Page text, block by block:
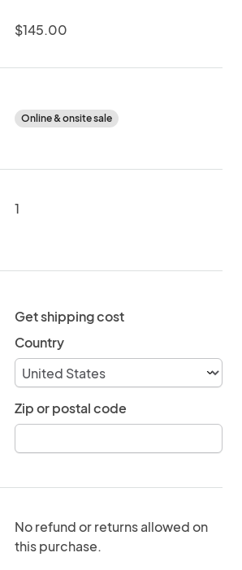
$145.00
Online & onsite sale
1
Get shipping cost
Country
Zip or postal code
No refund or returns allowed on
this purchase.